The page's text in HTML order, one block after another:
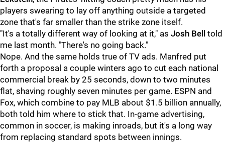
players swearing to lay off anything outside a targeted
zone that's far smaller than the strike zone itself.
"It's a totally different way of looking at it," as Josh Bell told
me last month. "There's no going back."
Nope. And the same holds true of TV ads. Manfred put
forth a proposal a couple winters ago to cut each national
commercial break by 25 seconds, down to two minutes
flat, shaving roughly seven minutes per game. ESPN and
Fox, which combine to pay MLB about $1.5 billion annually,
both told him where to stick that. In-game advertising,
common in soccer, is making inroads, but it's a long way
from replacing standard spots between innings.